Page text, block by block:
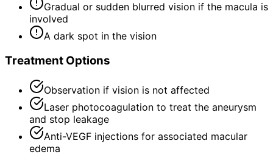
Gradual or sudden blurred vision if the macula is
involved
A dark spot in the vision
Treatment Options
Observation if vision is not affected
Laser photocoagulation to treat the aneurysm
and stop leakage
Anti-VEGF injections for associated macular
edema